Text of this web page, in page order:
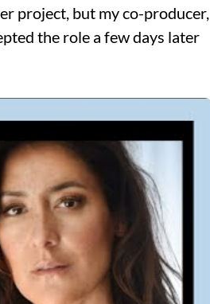
project, but my co-producer,
the role a few days later